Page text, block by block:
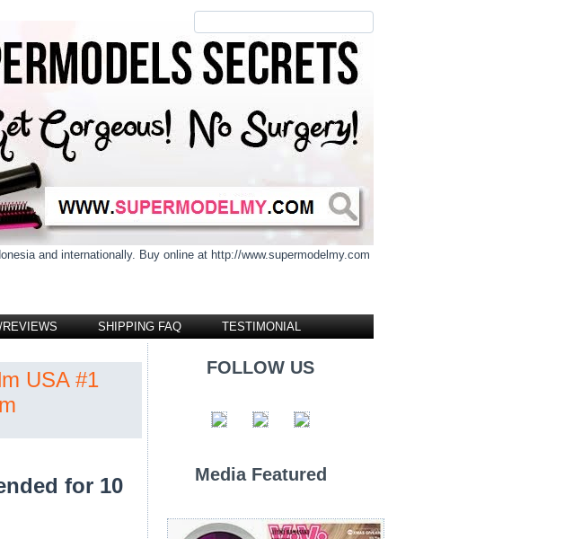
and internationally. Buy online at http://www.supermodelmy.com
REVIEWS SHIPPING FAQ TESTIMONIAL
USA #1
for 10
FOLLOW US
Media Featured